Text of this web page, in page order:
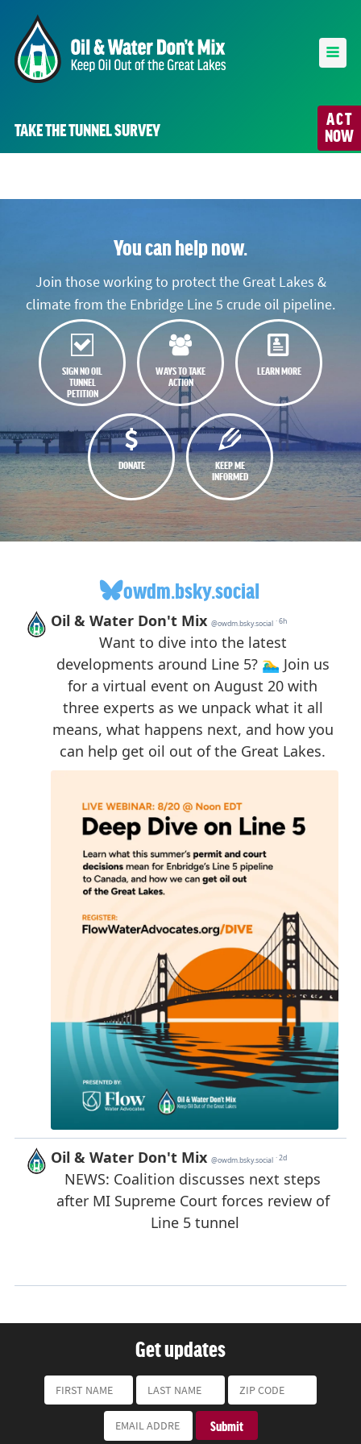
ACT
NOW
TAKE THE TUNNEL SURVEY
You can help now.
Join those working to protect the Great Lakes &
climate from the Enbridge Line 5 crude oil pipeline.
SIGN NO OIL
TUNNEL
PETITION
WAYS TO TAKE
ACTION
LEARN MORE
DONATE
KEEP ME
INFORMED
owdm.bsky.social
Get updates